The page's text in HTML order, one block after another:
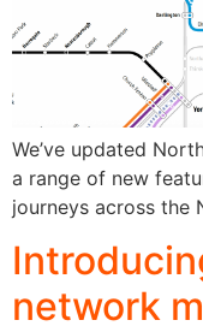
We’ve updated
a range of new
journeys across the
network